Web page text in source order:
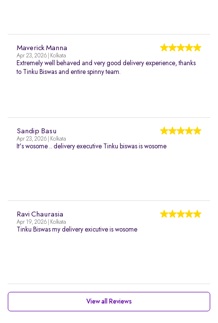
Maverick Manna
Apr 23, 2026 | Kolkata
Extremely well behaved and very good delivery experience, thanks
to Tinku Biswas and entire spinny team.
Sandip Basu
Apr 23, 2026 | Kolkata
It's wosome .. delivery executive Tinku biswas is wosome
Ravi Chaurasia
Apr 19, 2026 | Kolkata
Tinku Biswas my delivery exicutive is wosome
View all Reviews